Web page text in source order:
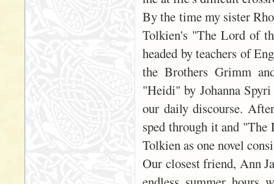
By the time my sister
Tolkien's "The Lord of
headed by teachers of
the Brothers Grimm
"Heidi" by Johanna
our daily discourse.
sped through it and
Tolkien as one novel
Our closest friend, Ann